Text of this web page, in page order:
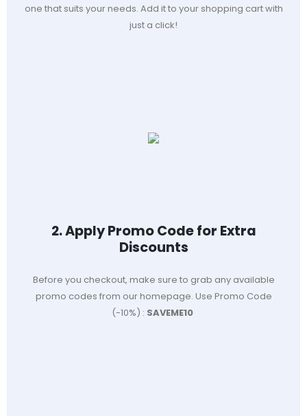
one that suits your needs. Add it to your shopping cart with
just a click!
2. Apply Promo Code for Extra
Discounts
Before you checkout, make sure to grab any available
promo codes from our homepage. Use Promo Code
(-10%) : SAVEME10